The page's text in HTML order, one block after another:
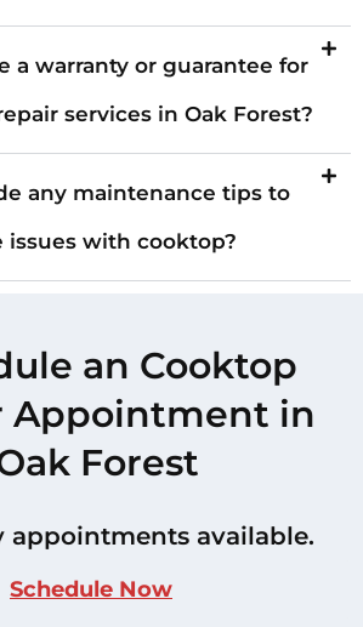
a warranty or guarantee for
services in Oak Forest?
any maintenance tips to
with cooktop?
an Cooktop
Appointment in
Forest
appointments available.
Schedule Now